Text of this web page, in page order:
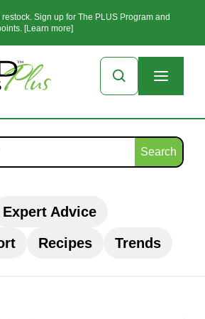
Sign up for The PLUS Program and
[Learn more]
Search
Expert Advice
Recipes Trends